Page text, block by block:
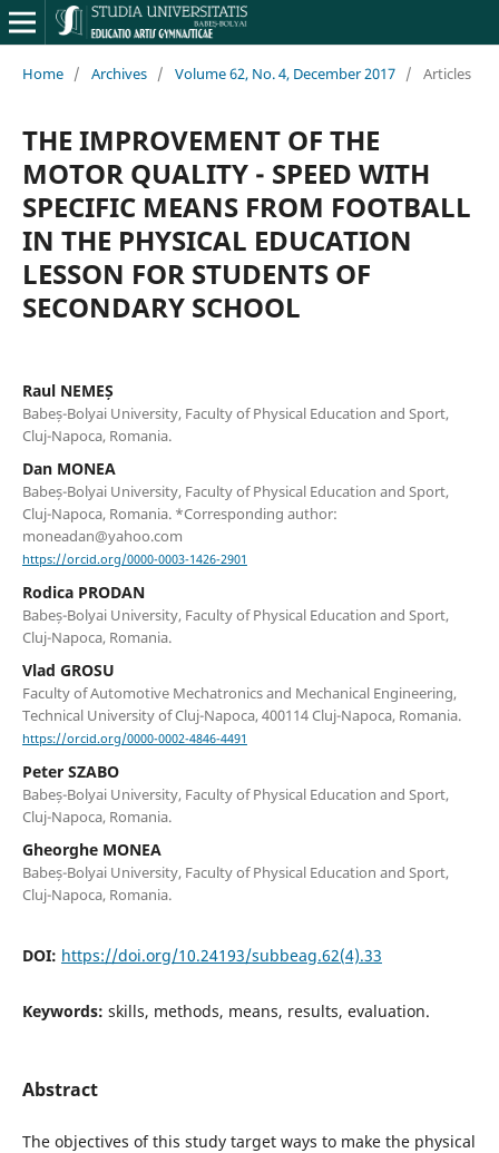
Home / Archives / Volume 62, No. 4, December 2017 / Articles
THE IMPROVEMENT OF THE
MOTOR QUALITY - SPEED WITH
SPECIFIC MEANS FROM FOOTBALL
IN THE PHYSICAL EDUCATION
LESSON FOR STUDENTS OF
SECONDARY SCHOOL
Raul NEMEȘ
Babeș-Bolyai University, Faculty of Physical Education and Sport,
Cluj-Napoca, Romania.
Dan MONEA
Babeș-Bolyai University, Faculty of Physical Education and Sport,
Cluj-Napoca, Romania. *Corresponding author:
moneadan@yahoo.com
https://orcid.org/0000-0003-1426-2901
Rodica PRODAN
Babeș-Bolyai University, Faculty of Physical Education and Sport,
Cluj-Napoca, Romania.
Vlad GROSU
Faculty of Automotive Mechatronics and Mechanical Engineering,
Technical University of Cluj-Napoca, 400114 Cluj-Napoca, Romania.
https://orcid.org/0000-0002-4846-4491
Peter SZABO
Babeș-Bolyai University, Faculty of Physical Education and Sport,
Cluj-Napoca, Romania.
Gheorghe MONEA
Babeș-Bolyai University, Faculty of Physical Education and Sport,
Cluj-Napoca, Romania.
DOI: https://doi.org/10.24193/subbeag.62(4).33
Keywords: skills, methods, means, results, evaluation.
Abstract
The objectives of this study target ways to make the physical